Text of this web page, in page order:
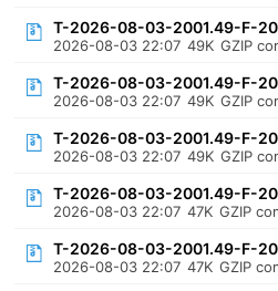
T-2026-08-03-2001.49-F-
2026-08-03 22:07 49K GZIP
T-2026-08-03-2001.49-F-
2026-08-03 22:07 49K GZIP
T-2026-08-03-2001.49-F-
2026-08-03 22:07 49K GZIP
T-2026-08-03-2001.49-F-
2026-08-03 22:07 47K GZIP
T-2026-08-03-2001.49-F-
2026-08-03 22:07 47K GZIP